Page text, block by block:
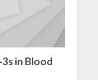
in Blood